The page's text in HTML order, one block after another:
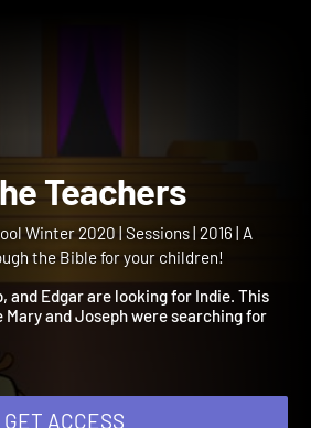
Teachers
Winter 2020 | Sessions | 2016 | A
the Bible for your children!
and Edgar are looking for Indie. This
Mary and Joseph were searching for